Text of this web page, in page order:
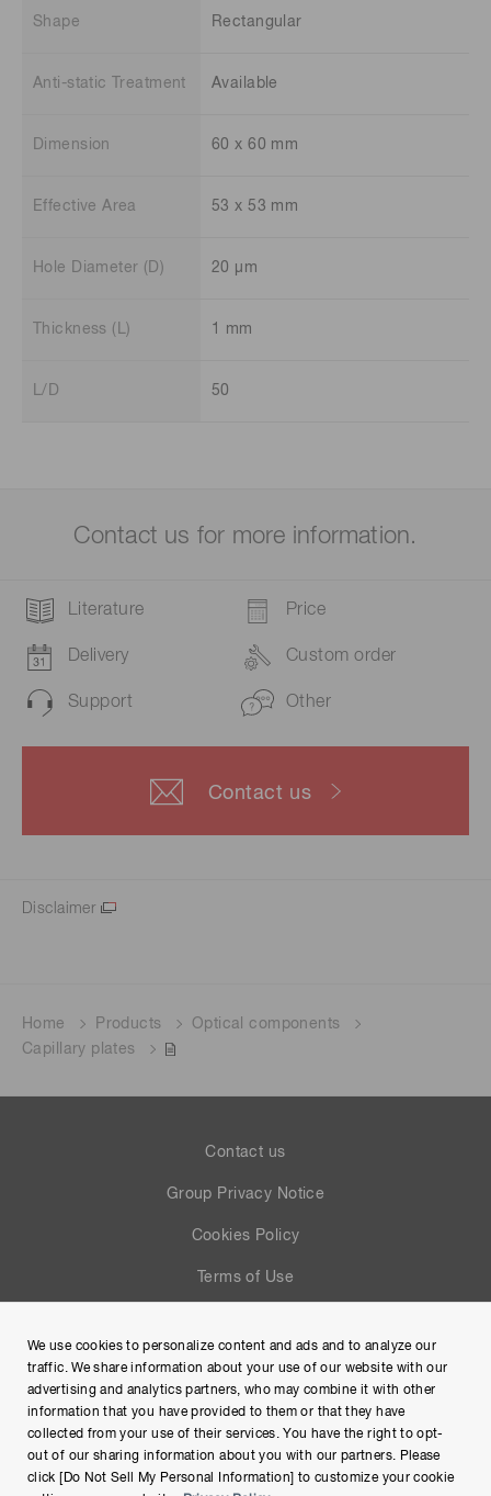
Shape Rectangular
Anti-static Treatment Available
Dimension 60 x 60 mm
Effective Area 53 x 53 mm
Hole Diameter (D) 20 μm
Thickness (L) 1 mm
L/D 50
Contact us for more information.
Literature Price
Delivery Custom order
Support Other
Contact us
Disclaimer
Home Products
Optical components
Capillary plates
Contact us
Group Privacy Notice
Cookies Policy
Terms of Use
Site Map
We use cookies to personalize content and ads and to analyze our
traffic. We share information about your use of our website with our
advertising and analytics partners, who may combine it with other
information that you have provided to them or that they have
collected from your use of their services. You have the right to opt-
out of our sharing information about you with our partners. Please
click [Do Not Sell My Personal Information] to customize your cookie